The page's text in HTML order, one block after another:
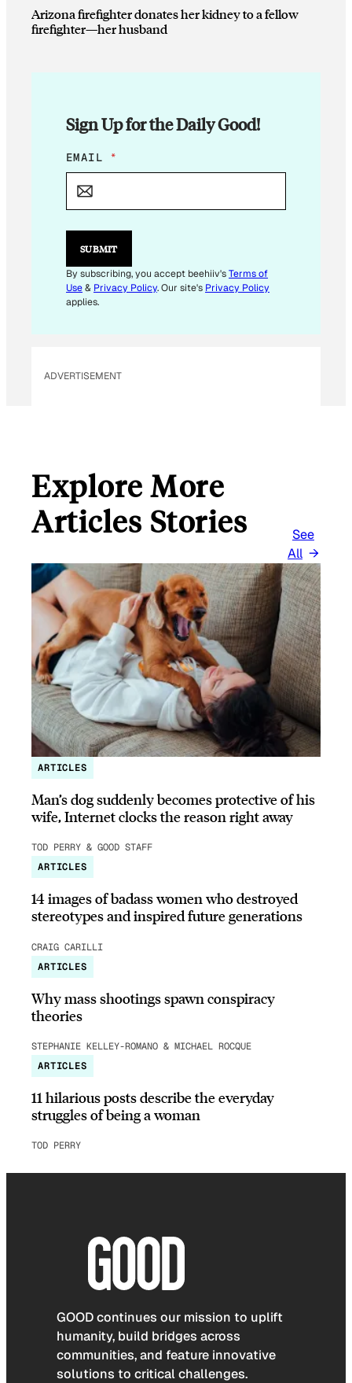
Arizona firefighter donates her kidney to a fellow
firefighter—her husband
Sign Up for the Daily Good!
E
M
L
*
EMAIL *
SUBMIT
By subscribing, you accept beehiiv'sTerms of
Use& Privacy Policy. Our site's Privacy Policy
applies.
ADVERTISEMENT
Explore More
Articles Stories
See
All
ARTICLES
Man’s dog suddenly becomes protective of his
wife, Internet clocks the reason right away
TOD PERRY & GOOD STAFF
ARTICLES
14 images of badass women who destroyed
stereotypes and inspired future generations
CRAIG CARILLI
ARTICLES
Why mass shootings spawn conspiracy
theories
STEPHANIE KELLEY-ROMANO & MICHAEL ROCQUE
ARTICLES
11 hilarious posts describe the everyday
struggles of being a woman
TOD PERRY
GOOD continues our mission to uplift
humanity, build bridges across
communities, and feature innovative
solutions to critical challenges.